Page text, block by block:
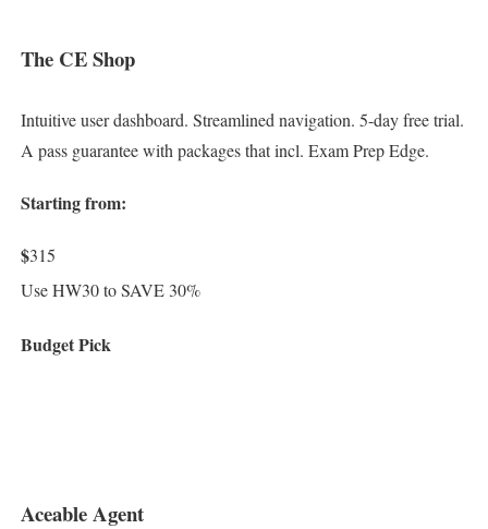
The CE Shop
Intuitive user dashboard. Streamlined navigation. 5-day free trial.
A pass guarantee with packages that incl. Exam Prep Edge.
Starting from:
$315
Use HW30 to SAVE 30%
Budget Pick
Aceable Agent